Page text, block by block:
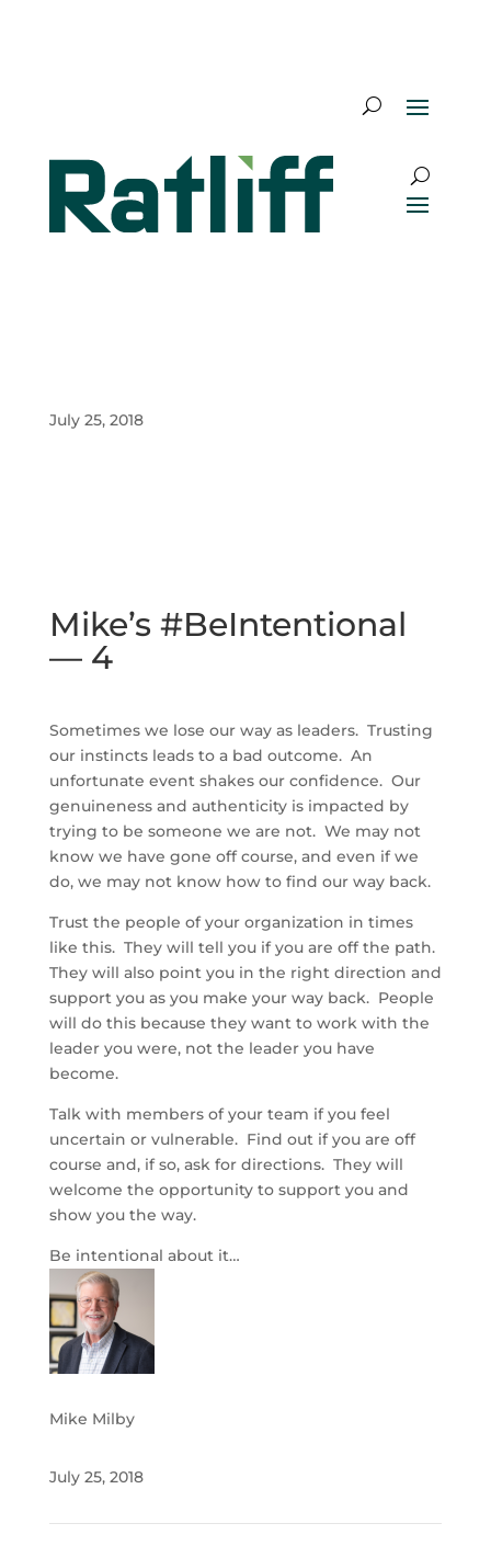
July 25, 2018
Mike’s #BeIntentional
— 4
Sometimes we lose our way as leaders. Trusting
our instincts leads to a bad outcome. An
unfortunate event shakes our confidence. Our
genuineness and authenticity is impacted by
trying to be someone we are not. We may not
know we have gone off course, and even if we
do, we may not know how to find our way back.
Trust the people of your organization in times
like this. They will tell you if you are off the path.
They will also point you in the right direction and
support you as you make your way back. People
will do this because they want to work with the
leader you were, not the leader you have
become.
Talk with members of your team if you feel
uncertain or vulnerable. Find out if you are off
course and, if so, ask for directions. They will
welcome the opportunity to support you and
show you the way.
Be intentional about it…
Mike Milby
July 25, 2018